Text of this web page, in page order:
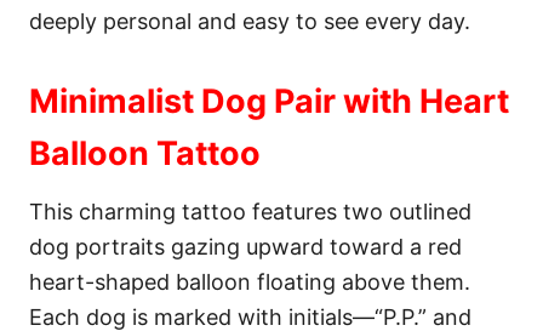
deeply personal and easy to see every day.
Minimalist Dog Pair with Heart
Balloon Tattoo
This charming tattoo features two outlined
dog portraits gazing upward toward a red
heart-shaped balloon floating above them.
Each dog is marked with initials—“P.P.” and